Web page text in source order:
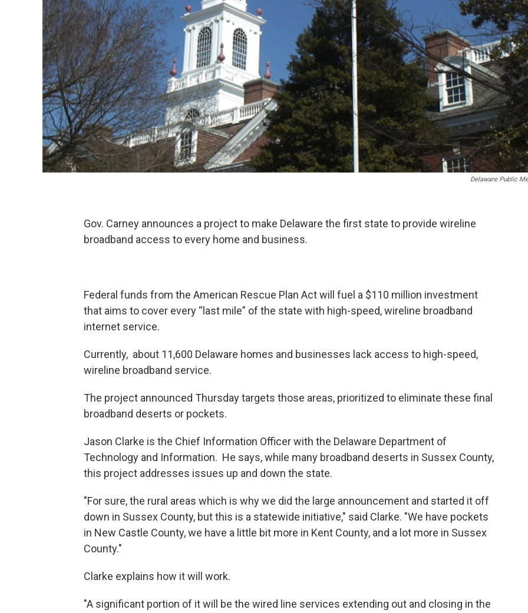
Delaware Public
Gov. Carney announces a project to make Delaware the first state to provide wireline
broadband access to every home and business.
Federal funds from the American Rescue Plan Act will fuel a $110 million investment
that aims to cover every “last mile” of the state with high-speed, wireline broadband
internet service.
Currently, about 11,600 Delaware homes and businesses lack access to high-speed,
wireline broadband service.
The project announced Thursday targets those areas, prioritized to eliminate these final
broadband deserts or pockets.
Jason Clarke is the Chief Information Officer with the Delaware Department of
Technology and Information. He says, while many broadband deserts in Sussex County,
this project addresses issues up and down the state.
"For sure, the rural areas which is why we did the large announcement and started it off
down in Sussex County, but this is a statewide initiative," said Clarke. "We have pockets
in New Castle County, we have a little bit more in Kent County, and a lot more in Sussex
County."
Clarke explains how it will work.
"A significant portion of it will be the wired line services extending out and closing in the